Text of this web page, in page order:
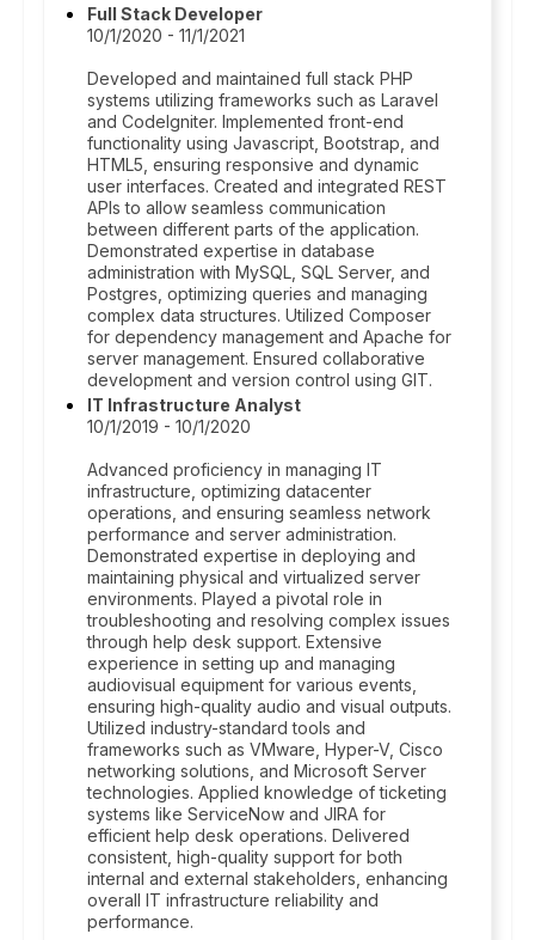
Full Stack Developer
10/1/2020 - 11/1/2021
Developed and maintained full stack PHP
systems utilizing frameworks such as Laravel
and CodeIgniter. Implemented front-end
functionality using Javascript, Bootstrap, and
HTML5, ensuring responsive and dynamic
user interfaces. Created and integrated REST
APIs to allow seamless communication
between different parts of the application.
Demonstrated expertise in database
administration with MySQL, SQL Server, and
Postgres, optimizing queries and managing
complex data structures. Utilized Composer
for dependency management and Apache for
server management. Ensured collaborative
development and version control using GIT.
IT Infrastructure Analyst
10/1/2019 - 10/1/2020
Advanced proficiency in managing IT
infrastructure, optimizing datacenter
operations, and ensuring seamless network
performance and server administration.
Demonstrated expertise in deploying and
maintaining physical and virtualized server
environments. Played a pivotal role in
troubleshooting and resolving complex issues
through help desk support. Extensive
experience in setting up and managing
audiovisual equipment for various events,
ensuring high-quality audio and visual outputs.
Utilized industry-standard tools and
frameworks such as VMware, Hyper-V, Cisco
networking solutions, and Microsoft Server
technologies. Applied knowledge of ticketing
systems like ServiceNow and JIRA for
efficient help desk operations. Delivered
consistent, high-quality support for both
internal and external stakeholders, enhancing
overall IT infrastructure reliability and
performance.